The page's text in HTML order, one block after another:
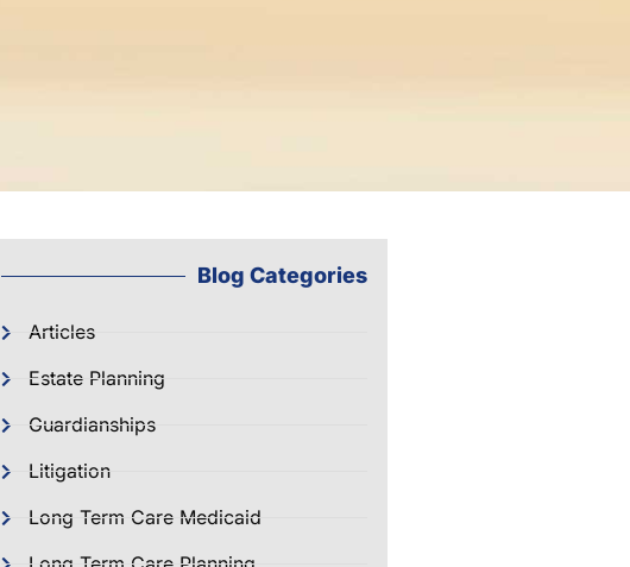
Blog Categories
Articles
Estate Planning
Guardianships
Litigation
Long Term Care Medicaid